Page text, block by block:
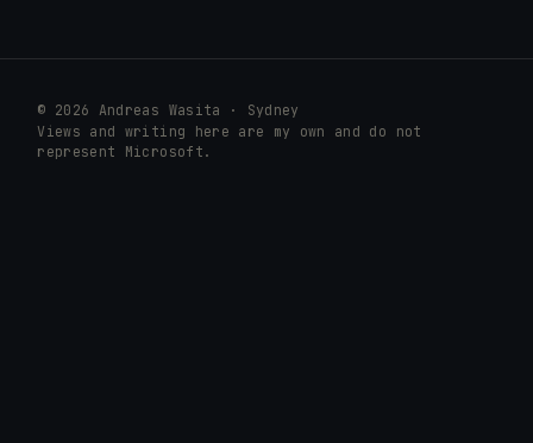
© 2026 Andreas Wasita · Sydney
Views and writing here are my own and do not
represent Microsoft.